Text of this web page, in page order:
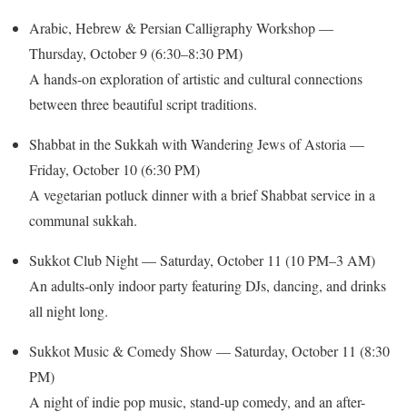
Arabic, Hebrew & Persian Calligraphy Workshop —
Thursday, October 9 (6:30–8:30 PM)
A hands-on exploration of artistic and cultural connections
between three beautiful script traditions.
Shabbat in the Sukkah with Wandering Jews of Astoria —
Friday, October 10 (6:30 PM)
A vegetarian potluck dinner with a brief Shabbat service in a
communal sukkah.
Sukkot Club Night — Saturday, October 11 (10 PM–3 AM)
An adults-only indoor party featuring DJs, dancing, and drinks
all night long.
Sukkot Music & Comedy Show — Saturday, October 11 (8:30
PM)
A night of indie pop music, stand-up comedy, and an after-